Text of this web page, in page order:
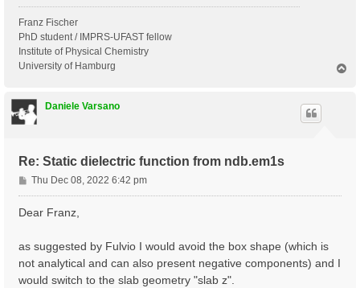
Franz Fischer
PhD student / IMPRS-UFAST fellow
Institute of Physical Chemistry
University of Hamburg
Daniele Varsano
Re: Static dielectric function from ndb.em1s
P
o
s
Thu Dec 08, 2022 6:42 pm
Dear Franz,
as suggested by Fulvio I would avoid the box shape (which is
not analytical and can also present negative components) and I
would switch to the slab geometry "slab z".